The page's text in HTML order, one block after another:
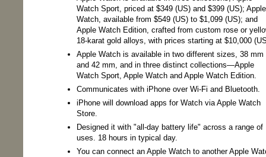
Watch Sport, priced at $349 (US) and $399 (US); Apple
Watch, available from $549 (US) to $1,099 (US); and
Apple Watch Edition, crafted from custom rose or
18-karat gold alloys, with prices starting at $10,000
Apple Watch is available in two different sizes, 38 mm
and 42 mm, and in three distinct collections—Apple
Watch Sport, Apple Watch and Apple Watch Edition.
Communicates with iPhone over Wi-Fi and Bluetooth.
iPhone will download apps for Watch via Apple Watch
Store.
Designed it with "all-day battery life" across a range of
uses. 18 hours in typical day.
You can connect an Apple Watch to another Apple